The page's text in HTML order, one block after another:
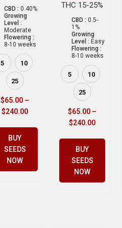
CBD : 0.40%
Growing
Level :
Moderate
Flowering :
8-10 weeks
5 10
25
$65.00 –
$240.00
BUY
SEEDS
NOW
THC 15-25%
CBD : 0.5-
1%
Growing
Level : Easy
Flowering :
8-10 weeks
5 10
25
$65.00 –
$240.00
BUY
SEEDS
NOW